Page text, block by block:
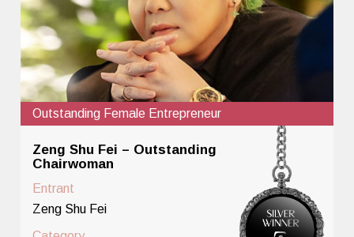
Outstanding Female Entrepreneur
Zeng Shu Fei – Outstanding
Chairwoman
Entrant
Zeng Shu Fei